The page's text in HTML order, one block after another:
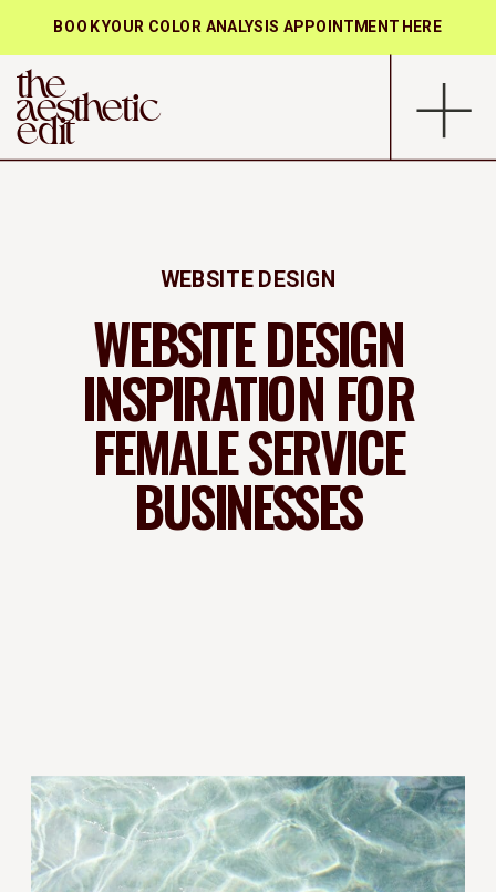
BOOK YOUR COLOR ANALYSIS APPOINTMENT HERE
the
aesthetic
edit
WEBSITE DESIGN
INSPIRATION FOR
FEMALE SERVICE
BUSINESSES
WEBSITE DESIGN